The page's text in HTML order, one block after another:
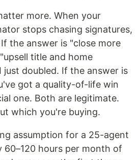
more. When your
stops chasing signatures,
the answer is "close more
title and home
just doubled. If the answer is
got a quality-of-life win
one. Both are legitimate.
which you're buying.
assumption for a 25-agent
60–120 hours per month of